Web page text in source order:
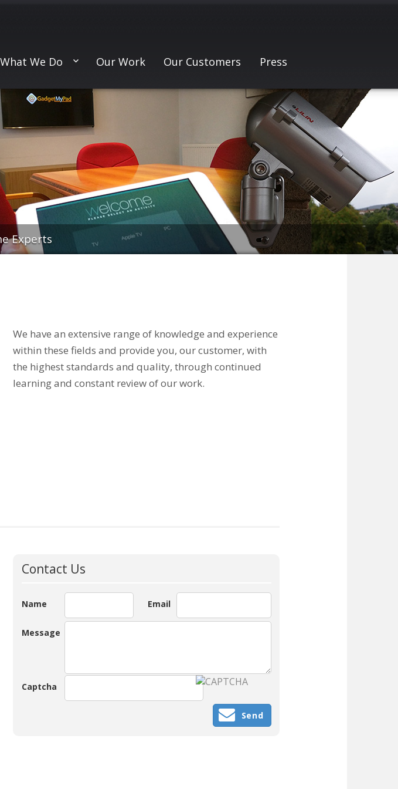
What We Do Our Work Our Customers Press
Experts
We have an extensive range of knowledge and experience
within these fields and provide you, our customer, with
the highest standards and quality, through continued
learning and constant review of our work.
Contact Us
Name Email
Message
Captcha